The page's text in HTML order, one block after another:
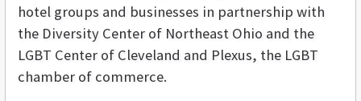
hotel groups and businesses in partnership with
the Diversity Center of Northeast Ohio and the
LGBT Center of Cleveland and Plexus, the LGBT
chamber of commerce.